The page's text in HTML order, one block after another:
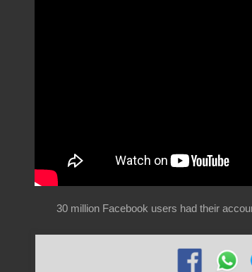
30 million Facebook users had their